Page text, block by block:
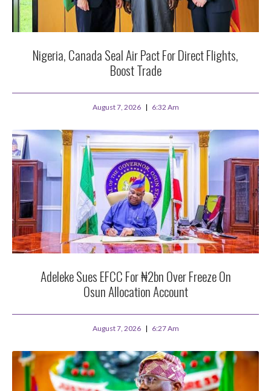
Nigeria, Canada Seal Air Pact For Direct Flights,
Boost Trade
August 7, 2026 6:32 Am
Adeleke Sues EFCC For ₦2bn Over Freeze On
Osun Allocation Account
August 7, 2026 6:27 Am